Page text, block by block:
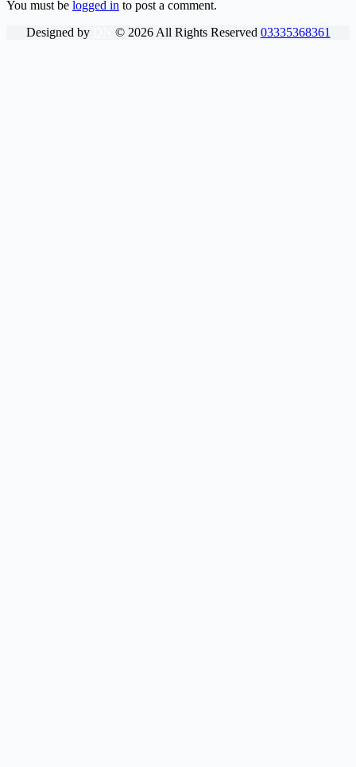
You must be logged in to post a comment.
Designed by
© 2026All Rights Reserved 03335368361